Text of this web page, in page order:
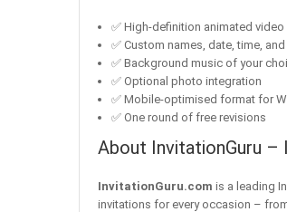
✅ High-definition animated
✅ Custom names, date, time,
✅ Background music of your
✅ Optional photo integration
✅ Mobile-optimised format for
✅ One round of free revisions
About InvitationGuru –
InvitationGuru.com is a leading
invitations for every occasion –